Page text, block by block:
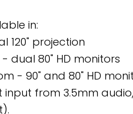
in:
120" projection
dual 80" HD monitors
- 90" and 80" HD
input from 3.5mm